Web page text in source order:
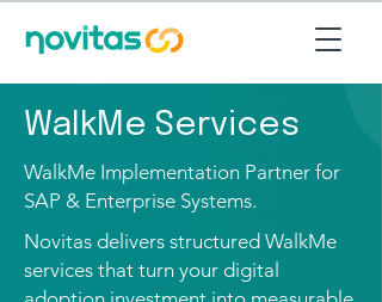
WalkMe Services
WalkMe Implementation Partner for
SAP & Enterprise Systems.
Novitas delivers structured WalkMe
services that turn your digital